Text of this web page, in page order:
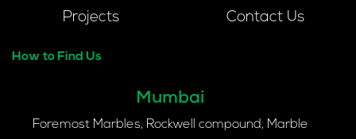
Projects
Contact Us
How to Find Us
Mumbai
Foremost Marbles, Rockwell compound, Marble